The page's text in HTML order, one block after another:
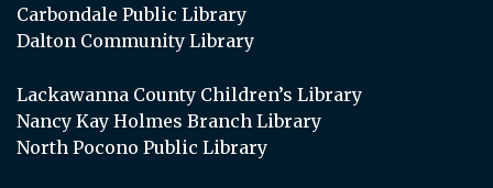
Carbondale Public Library
Dalton Community Library
Lackawanna County Children’s Library
Nancy Kay Holmes Branch Library
North Pocono Public Library